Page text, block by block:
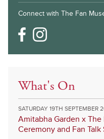
Connect with The Fan
What's On
SATURDAY 19TH SEPTEMBER
Amitabha Garden x The
Ceremony and Fan